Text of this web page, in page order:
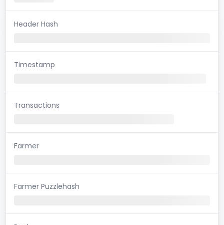
Header Hash
Timestamp
Transactions
Farmer
Farmer Puzzlehash